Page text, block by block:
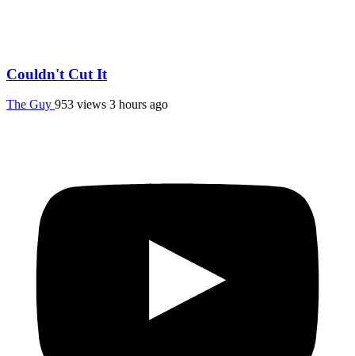
Couldn't Cut It
The Guy 953 views 3 hours ago